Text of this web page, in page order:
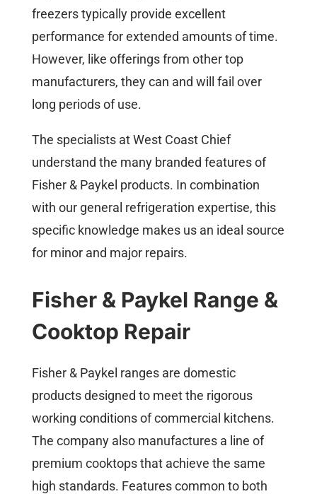
freezers typically provide excellent
performance for extended amounts of time.
However, like offerings from other top
manufacturers, they can and will fail over
long periods of use.
The specialists at West Coast Chief
understand the many branded features of
Fisher & Paykel products. In combination
with our general refrigeration expertise, this
specific knowledge makes us an ideal source
for minor and major repairs.
Fisher & Paykel Range &
Cooktop Repair
Fisher & Paykel ranges are domestic
products designed to meet the rigorous
working conditions of commercial kitchens.
The company also manufactures a line of
premium cooktops that achieve the same
high standards. Features common to both